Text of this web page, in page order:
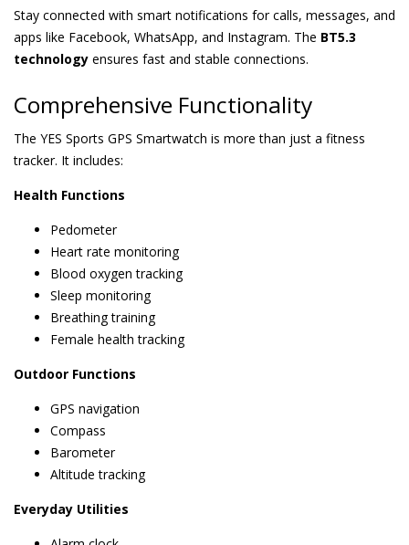
Stay connected with smart notifications for calls, messages, and
apps like Facebook, WhatsApp, and Instagram. The BT5.3
technology ensures fast and stable connections.
Comprehensive Functionality
The YES Sports GPS Smartwatch is more than just a fitness
tracker. It includes:
Health Functions
Pedometer
Heart rate monitoring
Blood oxygen tracking
Sleep monitoring
Breathing training
Female health tracking
Outdoor Functions
GPS navigation
Compass
Barometer
Altitude tracking
Everyday Utilities